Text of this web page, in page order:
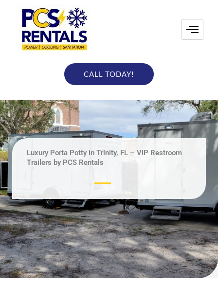
content
CALL TODAY!
Luxury Porta Potty in Trinity, FL – VIP Restroom
Trailers by PCS Rentals